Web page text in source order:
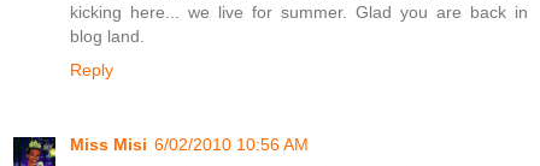
kicking here... we live for summer. Glad you are back in
blog land.
Reply
Miss Misi 6/02/2010 10:56 AM